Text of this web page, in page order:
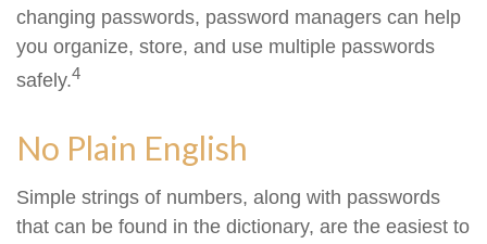
changing passwords, password managers can help
you organize, store, and use multiple passwords
safely.4
No Plain English
Simple strings of numbers, along with passwords
that can be found in the dictionary, are the easiest to